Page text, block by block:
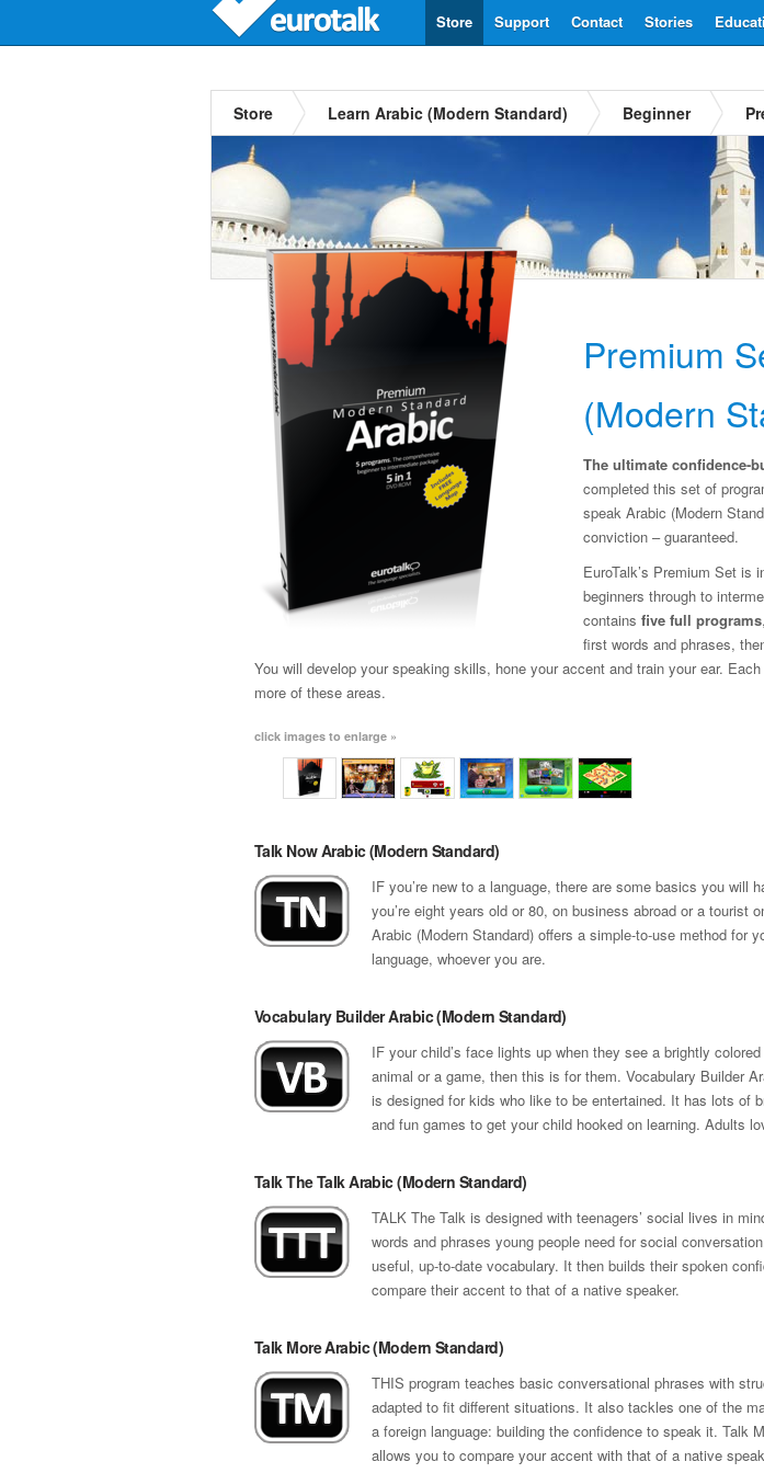
Stories
Contact
Support
Store
Store Learn Arabic (Modern Standard) Beginner
Premium
(Modern
The ultimate confidence-
completed this set of
speak Arabic (Modern
conviction – guaranteed.
EuroTalk’s Premium Set is
beginners through to
contains five full programs
first words and phrases,
You will develop your speaking skills, hone your accent and train your ear.
more of these areas.
click images to enlarge »
Talk Now Arabic (Modern Standard)
IF you’re new to a language, there are some basics you will
you’re eight years old or 80, on business abroad or a tourist
Arabic (Modern Standard) offers a simple-to-use method for
language, whoever you are.
Vocabulary Builder Arabic (Modern Standard)
IF your child’s face lights up when they see a brightly
animal or a game, then this is for them. Vocabulary Builder
is designed for kids who like to be entertained. It has lots of
and fun games to get your child hooked on learning. Adults
Talk The Talk Arabic (Modern Standard)
TALK The Talk is designed with teenagers’ social lives in
words and phrases young people need for social
useful, up-to-date vocabulary. It then builds their spoken
compare their accent to that of a native speaker.
Talk More Arabic (Modern Standard)
THIS program teaches basic conversational phrases with
adapted to fit different situations. It also tackles one of the
a foreign language: building the confidence to speak it. Talk
allows you to compare your accent with that of a native